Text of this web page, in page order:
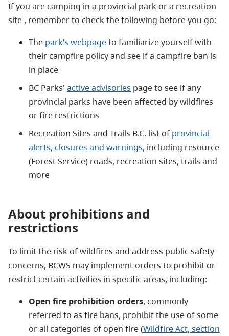
If you are camping in a provincial park or a recreation
site , remember to check the following before you go:
The park’s webpageto familiarize yourself with
their campfire policy and see if a campfire ban is
in place
BC Parks' active advisories page to see if any
provincial parks have been affected by wildfires
or fire restrictions
Recreation Sites and Trails B.C. list of provincial
alerts, closures and warnings, including resource
(Forest Service) roads, recreation sites, trails and
more
About prohibitions and
restrictions
To limit the risk of wildfires and address public safety
concerns, BCWS may implement orders to prohibit or
restrict certain activities in specific areas, including:
Open fire prohibition orders, commonly
referred to as fire bans, prohibit the use of some
or all categories of open fire (Wildfire Act, section